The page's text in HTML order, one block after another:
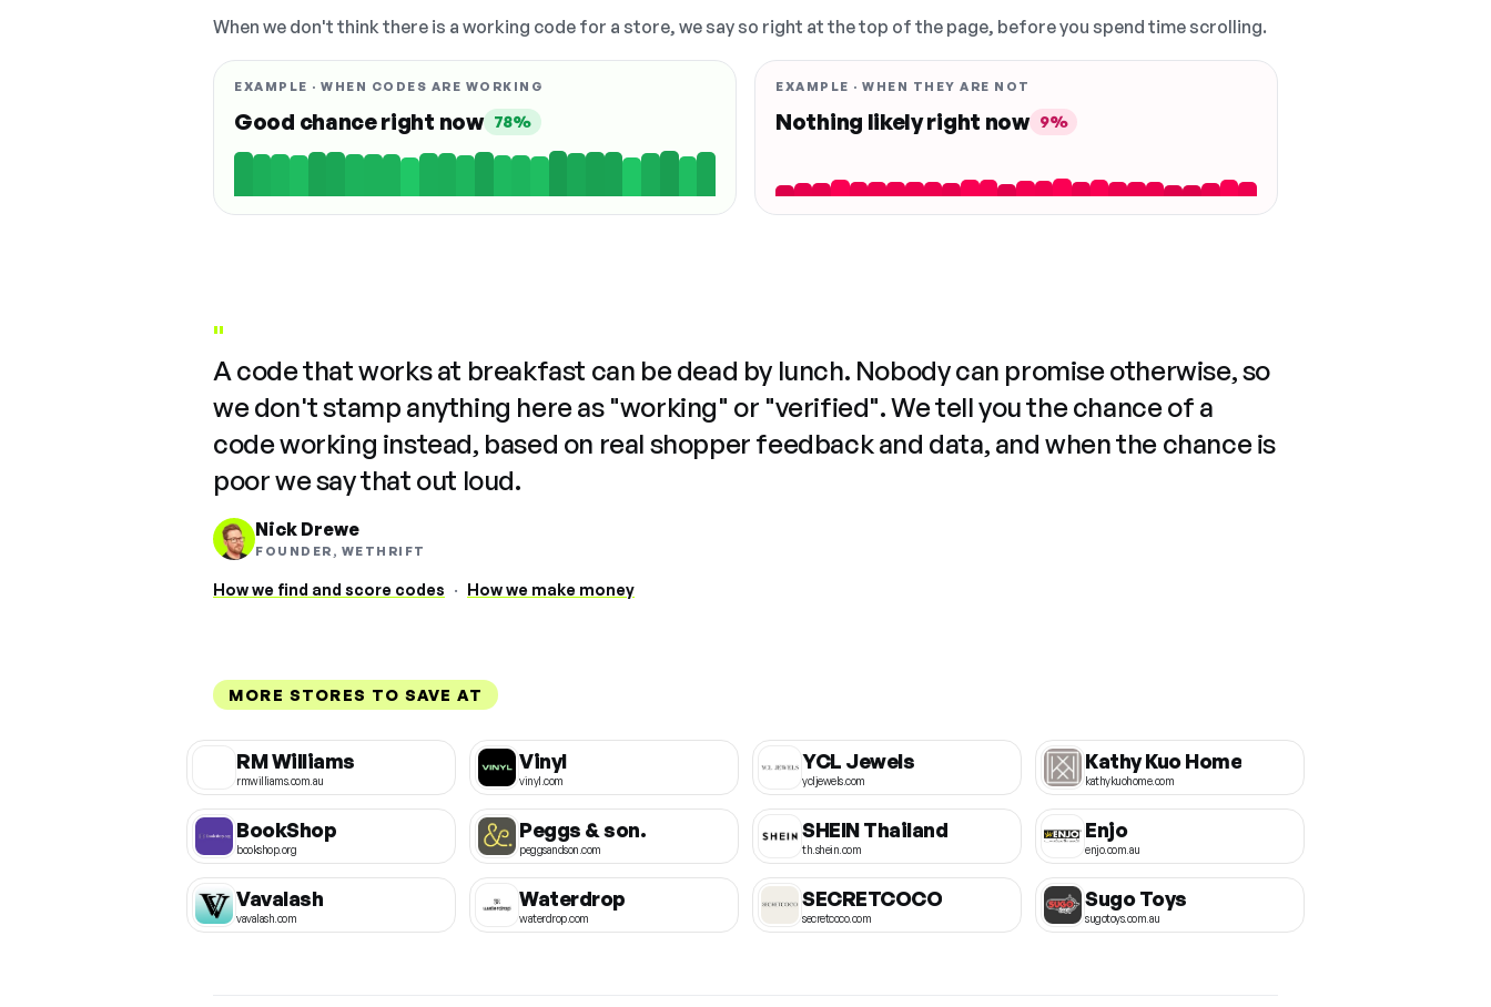
When we don't think there is a working code for a store, we say so right at the top of the page, before you spend time scrolling.
EXAMPLE · WHEN CODES ARE WORKING
Good chance right now 78%
EXAMPLE · WHEN THEY ARE NOT
Nothing likely right now 9%
"
A code that works at breakfast can be dead by lunch. Nobody can promise otherwise, so
we don't stamp anything here as "working" or "verified". We tell you the chance of a
code working instead, based on real shopper feedback and data, and when the chance is
poor we say that out loud.
Nick Drewe
FOUNDER, WETHRIFT
How we find and score codes · How we make money
MORE STORES TO SAVE AT
RM Williams
rmwilliams.com.au
Vinyl
vinyl.com
YCL Jewels
ycljewels.com
Kathy Kuo Home
kathykuohome.com
BookShop
bookshop.org
Peggs & son.
peggsandson.com
SHEIN Thailand
th.shein.com
Enjo
enjo.com.au
Vavalash
vavalash.com
Waterdrop
waterdrop.com
SECRETCOCO
secretcoco.com
Sugo Toys
sugotoys.com.au